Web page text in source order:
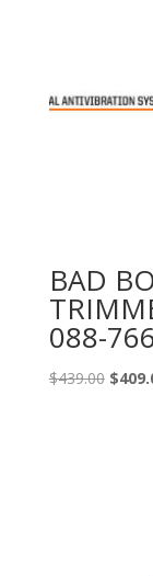
BAD
088-
$439.00 $